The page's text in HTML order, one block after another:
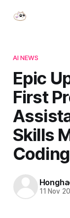
AI NEWS
Epic
First
Skills
11 Nov